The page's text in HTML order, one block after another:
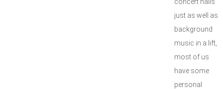
just as well as
background
music in a lift,
most of us
have some
personal